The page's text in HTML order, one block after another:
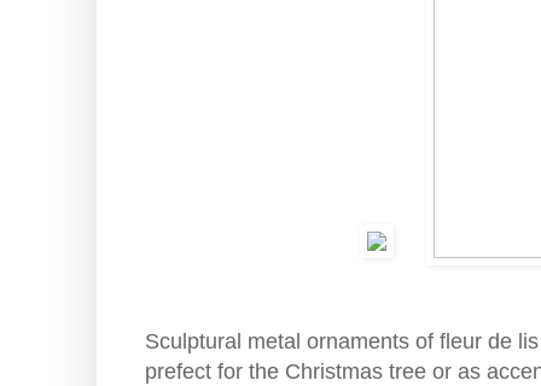
Sculptural metal ornaments of fleur de
prefect for the Christmas tree or as